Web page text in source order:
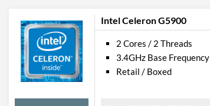
Intel Celeron G5900
2 Cores / 2 Threads
3.4GHz Base Frequency
Retail / Boxed